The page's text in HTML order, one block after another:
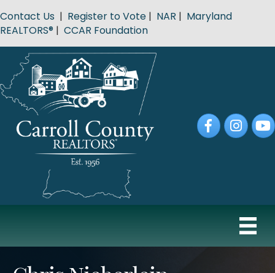
Contact Us | Register to Vote | NAR | Maryland
REALTORS® | CCAR Foundation
FacebookInstagram